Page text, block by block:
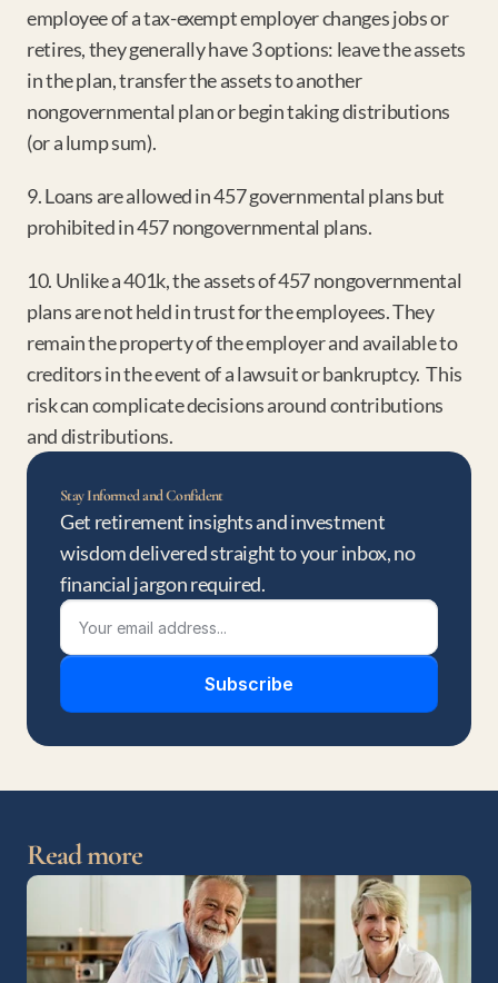
employee of a tax-exempt employer changes jobs or
retires, they generally have 3 options: leave the assets
in the plan, transfer the assets to another
nongovernmental plan or begin taking distributions
(or a lump sum).
9. Loans are allowed in 457 governmental plans but
prohibited in 457 nongovernmental plans.
10. Unlike a 401k, the assets of 457 nongovernmental
plans are not held in trust for the employees. They
remain the property of the employer and available to
creditors in the event of a lawsuit or bankruptcy.  This
risk can complicate decisions around contributions
and distributions.
Stay Informed and Confident
Get retirement insights and investment
wisdom delivered straight to your inbox, no
financial jargon required.
Subscribe
Read more